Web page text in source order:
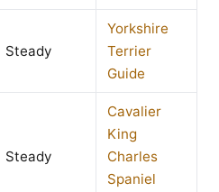
Steady
Yorkshire
Terrier
Guide
Steady
Cavalier
King
Charles
Spaniel